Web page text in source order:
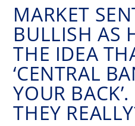
MARKET
BULLISH AS
THE IDEA
‘CENTRAL
YOUR
THEY